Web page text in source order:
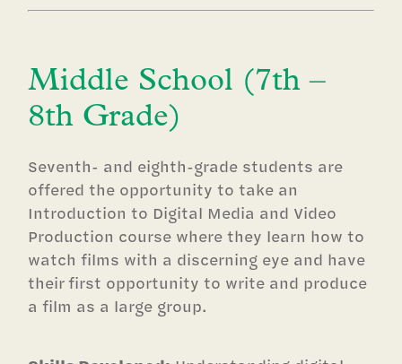
Middle School (7th –
8th Grade)
Seventh- and eighth-grade students are
offered the opportunity to take an
Introduction to Digital Media and Video
Production course where they learn how to
watch films with a discerning eye and have
their first opportunity to write and produce
a film as a large group.